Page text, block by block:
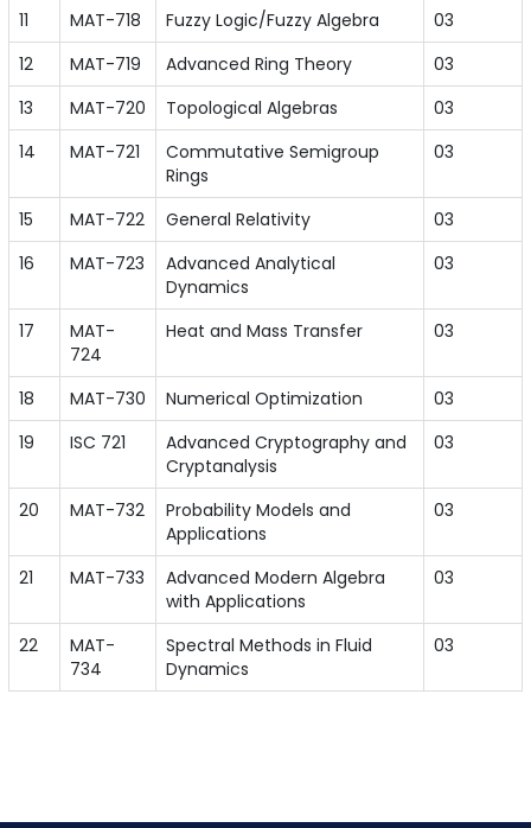
11
MAT-718 Fuzzy Logic/Fuzzy Algebra
03
12
MAT-719 Advanced Ring Theory
03
13
MAT-720 Topological Algebras
03
14
MAT-721
Commutative Semigroup
Rings
03
15 MAT-722 General Relativity
03
16
MAT-723
Advanced Analytical
Dynamics
03
17
MAT-
724
Heat and Mass Transfer 03
18 MAT-730 Numerical Optimization
03
19
ISC 721
Advanced Cryptography and
Cryptanalysis
03
20 MAT-732
Probability Models and
Applications
03
21 MAT-733
Advanced Modern Algebra
with Applications
03
22
MAT-
734
Spectral Methods in Fluid
Dynamics
03